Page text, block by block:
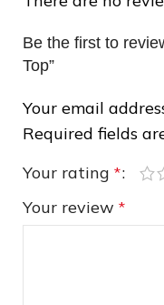
Be the first to
Top”
Your email
Required fields
Your rating *
Your review *
❄